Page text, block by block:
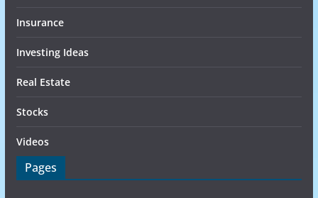
Insurance
Investing Ideas
Real Estate
Stocks
Videos
Pages